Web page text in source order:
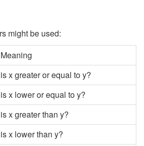
might be used:
Meaning
is x greater or equal to y?
is x lower or equal to y?
is x greater than y?
is x lower than y?